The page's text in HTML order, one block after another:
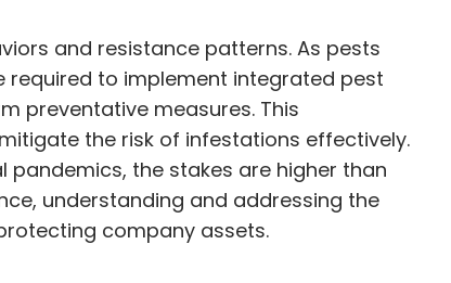
and resistance patterns. As pests
to implement integrated pest
preventative measures. This
the risk of infestations effectively.
the stakes are higher than
understanding and addressing the
company assets.